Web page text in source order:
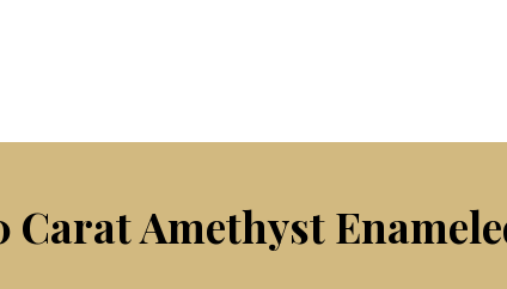
Carat Amethyst